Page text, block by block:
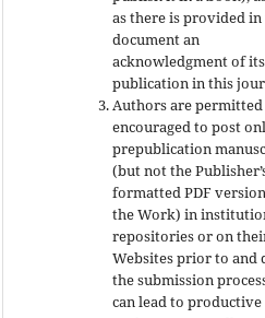
as there is provided in
document an
acknowledgment of
publication in this
Authors are permitted
encouraged to post
prepublication
(but not the
formatted PDF
the Work) in
repositories or on
Websites prior to and
the submission
can lead to productive